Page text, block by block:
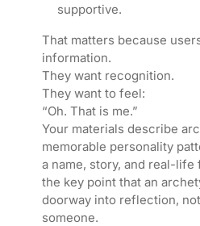
supportive.
That matters because
information.
They want recognition.
They want to feel:
“Oh. That is me.”
Your materials describe
memorable personality
a name, story, and real-life
the key point that an
doorway into reflection,
someone.